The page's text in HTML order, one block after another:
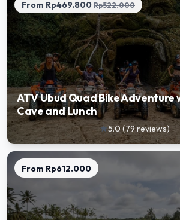
From Rp469.800 Rp522.000
ATV Ubud Quad Bike
Cave and Lunch
star5.0(79reviews)
From Rp612.000